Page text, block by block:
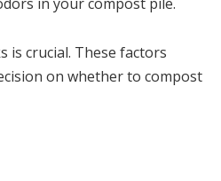
is crucial. These factors
on whether to compost